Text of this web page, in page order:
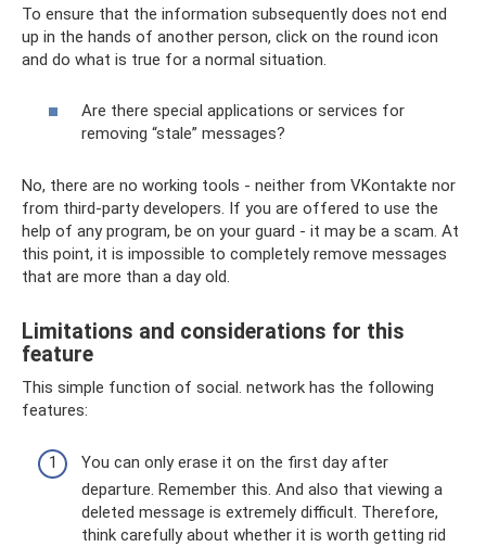
To ensure that the information subsequently does not end
up in the hands of another person, click on the round icon
and do what is true for a normal situation.
Are there special applications or services for
removing “stale” messages?
No, there are no working tools - neither from VKontakte nor
from third-party developers. If you are offered to use the
help of any program, be on your guard - it may be a scam. At
this point, it is impossible to completely remove messages
that are more than a day old.
Limitations and considerations for this
feature
This simple function of social. network has the following
features:
You can only erase it on the first day after
departure. Remember this. And also that viewing a
deleted message is extremely difficult. Therefore,
think carefully about whether it is worth getting rid